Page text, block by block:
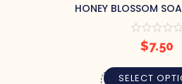
HONEY BLOSSOM
HOUSE
$7.50
SELECT